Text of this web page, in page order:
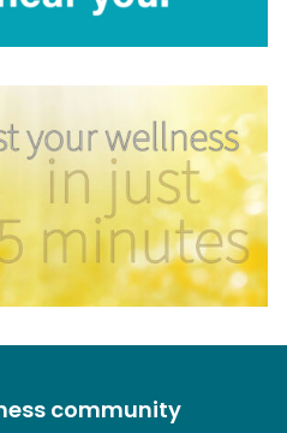
community